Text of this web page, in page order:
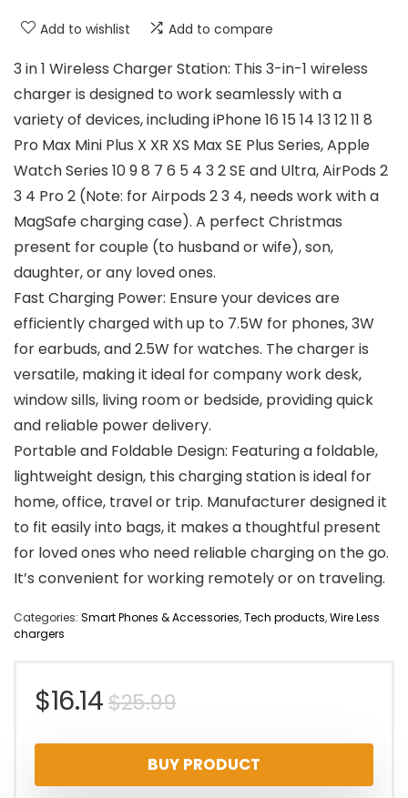
Add to wishlist Add to compare
3 in 1 Wireless Charger Station: This 3-in-1 wireless
charger is designed to work seamlessly with a
variety of devices, including iPhone 16 15 14 13 12 11 8
Pro Max Mini Plus X XR XS Max SE Plus Series, Apple
Watch Series 10 9 8 7 6 5 4 3 2 SE and Ultra, AirPods 2
3 4 Pro 2 (Note: for Airpods 2 3 4, needs work with a
MagSafe charging case). A perfect Christmas
present for couple (to husband or wife), son,
daughter, or any loved ones.
Fast Charging Power: Ensure your devices are
efficiently charged with up to 7.5W for phones, 3W
for earbuds, and 2.5W for watches. The charger is
versatile, making it ideal for company work desk,
window sills, living room or bedside, providing quick
and reliable power delivery.
Portable and Foldable Design: Featuring a foldable,
lightweight design, this charging station is ideal for
home, office, travel or trip. Manufacturer designed it
to fit easily into bags, it makes a thoughtful present
for loved ones who need reliable charging on the go.
It’s convenient for working remotely or on traveling.
Categories: Smart Phones & Accessories,Tech products,Wire Less
chargers
$25.99Original
price
was:
$16.14
Current
price
is:
BUY PRODUCT